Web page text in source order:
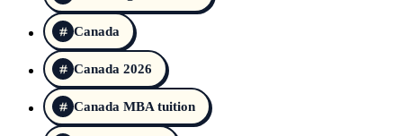
Canada
Canada 2026
Canada MBA tuition